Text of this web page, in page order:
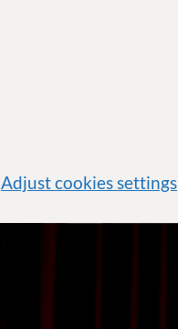
Adjust cookies settings